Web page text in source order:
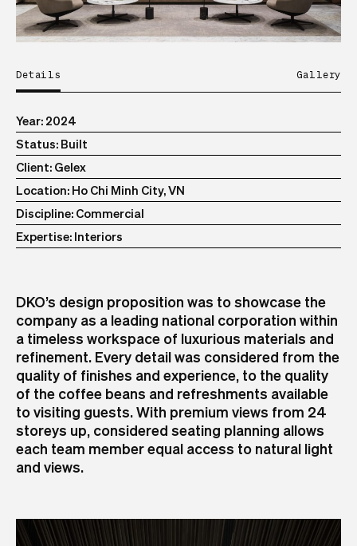
Details Gallery
Year 2024
Status Built
Client Gelex
Location Ho Chi Minh City, VN
Discipline Commercial
Expertise Interiors
DKO’s design proposition was to showcase the
company as a leading national corporation within
a timeless workspace of luxurious materials and
refinement. Every detail was considered from the
quality of finishes and experience, to the quality
of the coffee beans and refreshments available
to visiting guests. With premium views from 24
storeys up, considered seating planning allows
each team member equal access to natural light
and views.